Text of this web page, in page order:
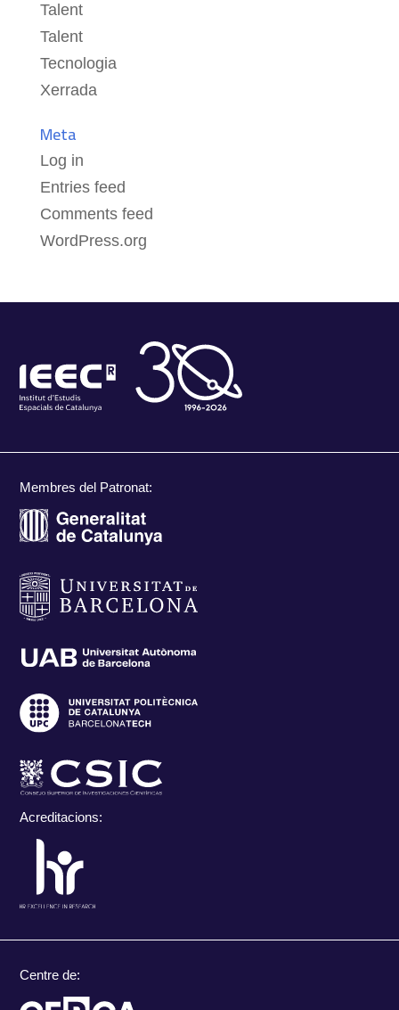
Talent
Talent
Tecnologia
Xerrada
Meta
Log in
Entries feed
Comments feed
WordPress.org
Membres del Patronat:
Acreditacions:
Centre de: